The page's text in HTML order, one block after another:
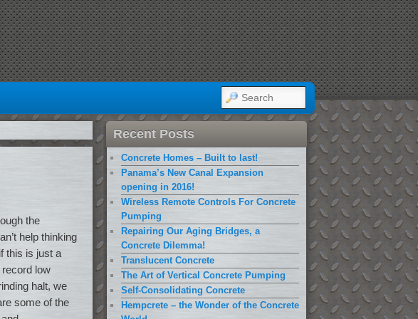
SEARCH
the
help thinking
this is just a
low
halt, we
some of the
Recent Posts
Concrete Homes – Built to last!
Panama’s New Canal Expansion
opening in 2016!
Wireless Remote Controls For Concrete
Pumping
Repairing Our Aging Bridges, a
Concrete Dilemma!
Translucent Concrete
The Art of Vertical Concrete Pumping
Self-Consolidating Concrete
Hempcrete – the Wonder of the Concrete